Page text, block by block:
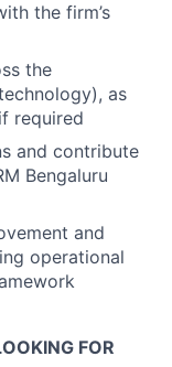
the firm’s
the
as
required
and contribute
Bengaluru
and
operational
FOR